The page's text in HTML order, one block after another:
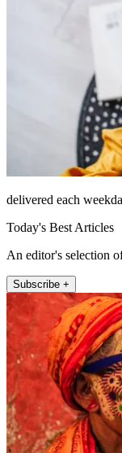
delivered each
Today's Best Articles
An editor's selection
Subscribe +